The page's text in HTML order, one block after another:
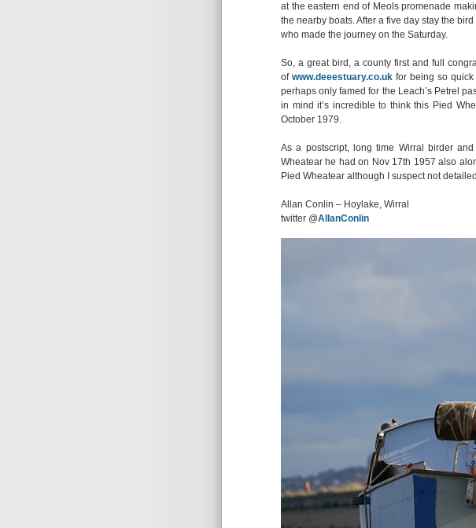
at the eastern end of Meols promenade
the nearby boats. After a five day stay the
who made the journey on the Saturday.
So, a great bird, a county first and full
of www.deeestuary.co.uk for being so
perhaps only famed for the Leach’s Petrel
in mind it’s incredible to think this Pied
October 1979.
As a postscript, long time Wirral birder
Wheatear he had on Nov 17th 1957 also
Pied Wheatear although I suspect not
Allan Conlin – Hoylake, Wirral
twitter @AllanConlin